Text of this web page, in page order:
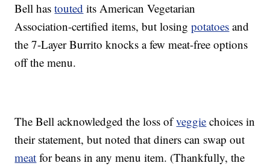
Bell hastouted its American Vegetarian
Association-certified items, but losingpotatoes and
the 7-Layer Burrito knocks a few meat-free options
off the menu.
The Bell acknowledged the loss ofveggie choices in
their statement, but noted that diners can swap out
meat for beans in any menu item. (Thankfully, the